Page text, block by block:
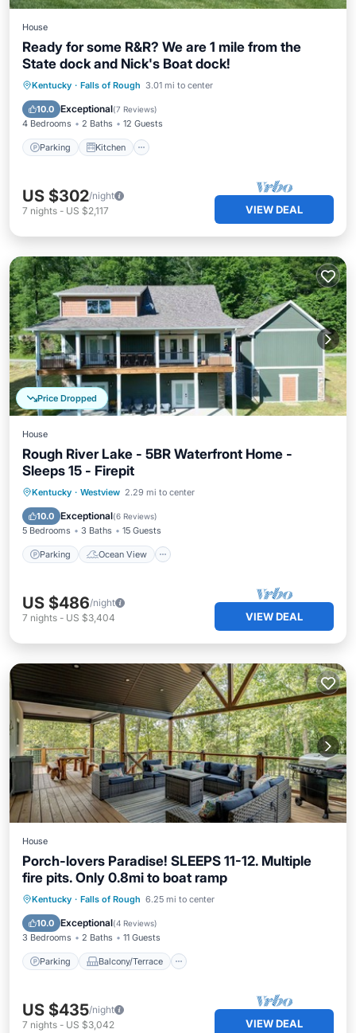
House
Ready for some R&R? We are 1 mile from the
State dock and Nick's Boat dock!
Kentucky · Falls of Rough 3.01 mi to center
10.0 Exceptional(7 Reviews)
4 Bedrooms 2 Baths 12 Guests
Parking Kitchen
Parking Kitchen
Air Conditioner
Internet
US $302/night
7 nights - US $2,117 VIEW DEAL
Price Dropped
House
Rough River Lake - 5BR Waterfront Home -
Sleeps 15 - Firepit
Kentucky · Westview 2.29 mi to center
10.0 Exceptional(6 Reviews)
5 Bedrooms 3 Baths 15 Guests
Parking Ocean View
Parking
Ocean View
Balcony/Terrace
US $486/night
7 nights - US $3,404 VIEW DEAL
House
Porch-lovers Paradise! SLEEPS 11-12. Multiple
fire pits. Only 0.8mi to boat ramp
Kentucky · Falls of Rough 6.25 mi to center
10.0 Exceptional(4 Reviews)
3 Bedrooms 2 Baths 11 Guests
Parking Balcony/Terrace
Parking Balcony/Terrace
Air Conditioner
US $435/night
7 nights - US $3,042 VIEW DEAL